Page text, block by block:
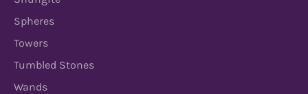
Spheres
Towers
Tumbled Stones
Wands